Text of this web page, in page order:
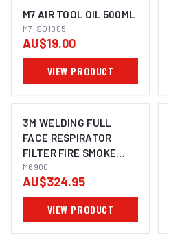
M7 AIR TOOL OIL 500ML
M7-SO1005
AU$19.00
VIEW PRODUCT
3M WELDING FULL
FACE RESPIRATOR
FILTER FIRE SMOKE
GAS SPRAYING
CHEMICAL FLU M6900 -
LARGE
M6900
AU$324.95
VIEW PRODUCT